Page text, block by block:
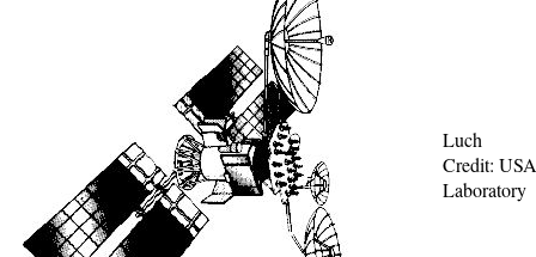
Luch
Credit:
Laboratory